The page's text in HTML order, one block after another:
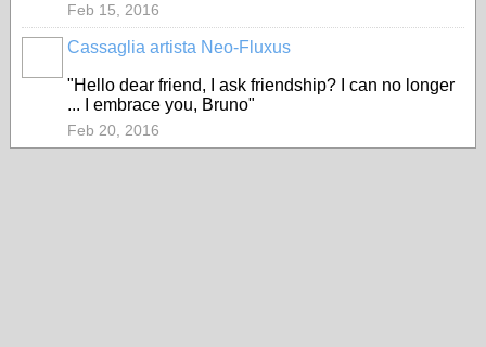
Feb 15, 2016
Cassaglia artista Neo-Fluxus
"Hello dear friend, I ask friendship? I can no longer
... I embrace you, Bruno"
Feb 20, 2016